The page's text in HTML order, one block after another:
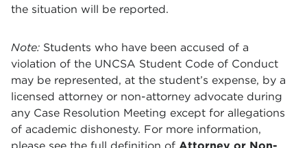
the situation will be reported.
Note: Students who have been accused of a
violation of the UNCSA Student Code of Conduct
may be represented, at the student’s expense, by a
licensed attorney or non-attorney advocate during
any Case Resolution Meeting except for allegations
of academic dishonesty. For more information,